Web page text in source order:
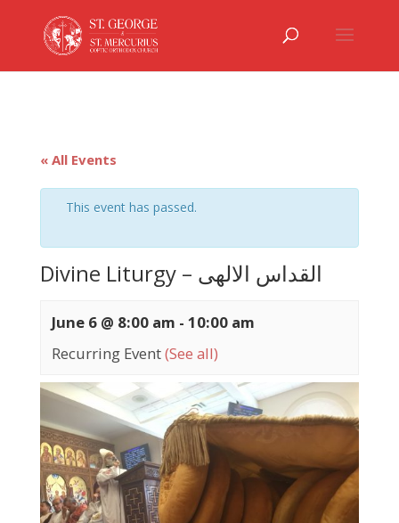
« All Events
This event has passed.
Divine Liturgy – القداس الالهى
June 6 @ 8:00 am - 10:00 am
Recurring Event(See all)